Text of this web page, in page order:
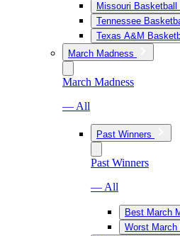
Missouri Basketball
Tennessee
Texas A&M
March Madness
March Madness
— All
Past Winners
Past Winners
— All
Best March
Worst March